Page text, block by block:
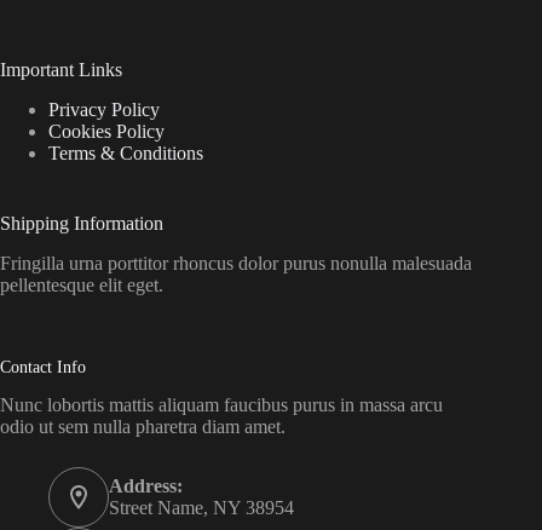
Important Links
Privacy Policy
Cookies Policy
Terms & Conditions
Shipping Information
Fringilla urna porttitor rhoncus dolor purus nonulla malesuada
pellentesque elit eget.
Contact Info
Nunc lobortis mattis aliquam faucibus purus in massa arcu
odio ut sem nulla pharetra diam amet.
Address:
Street Name, NY 38954